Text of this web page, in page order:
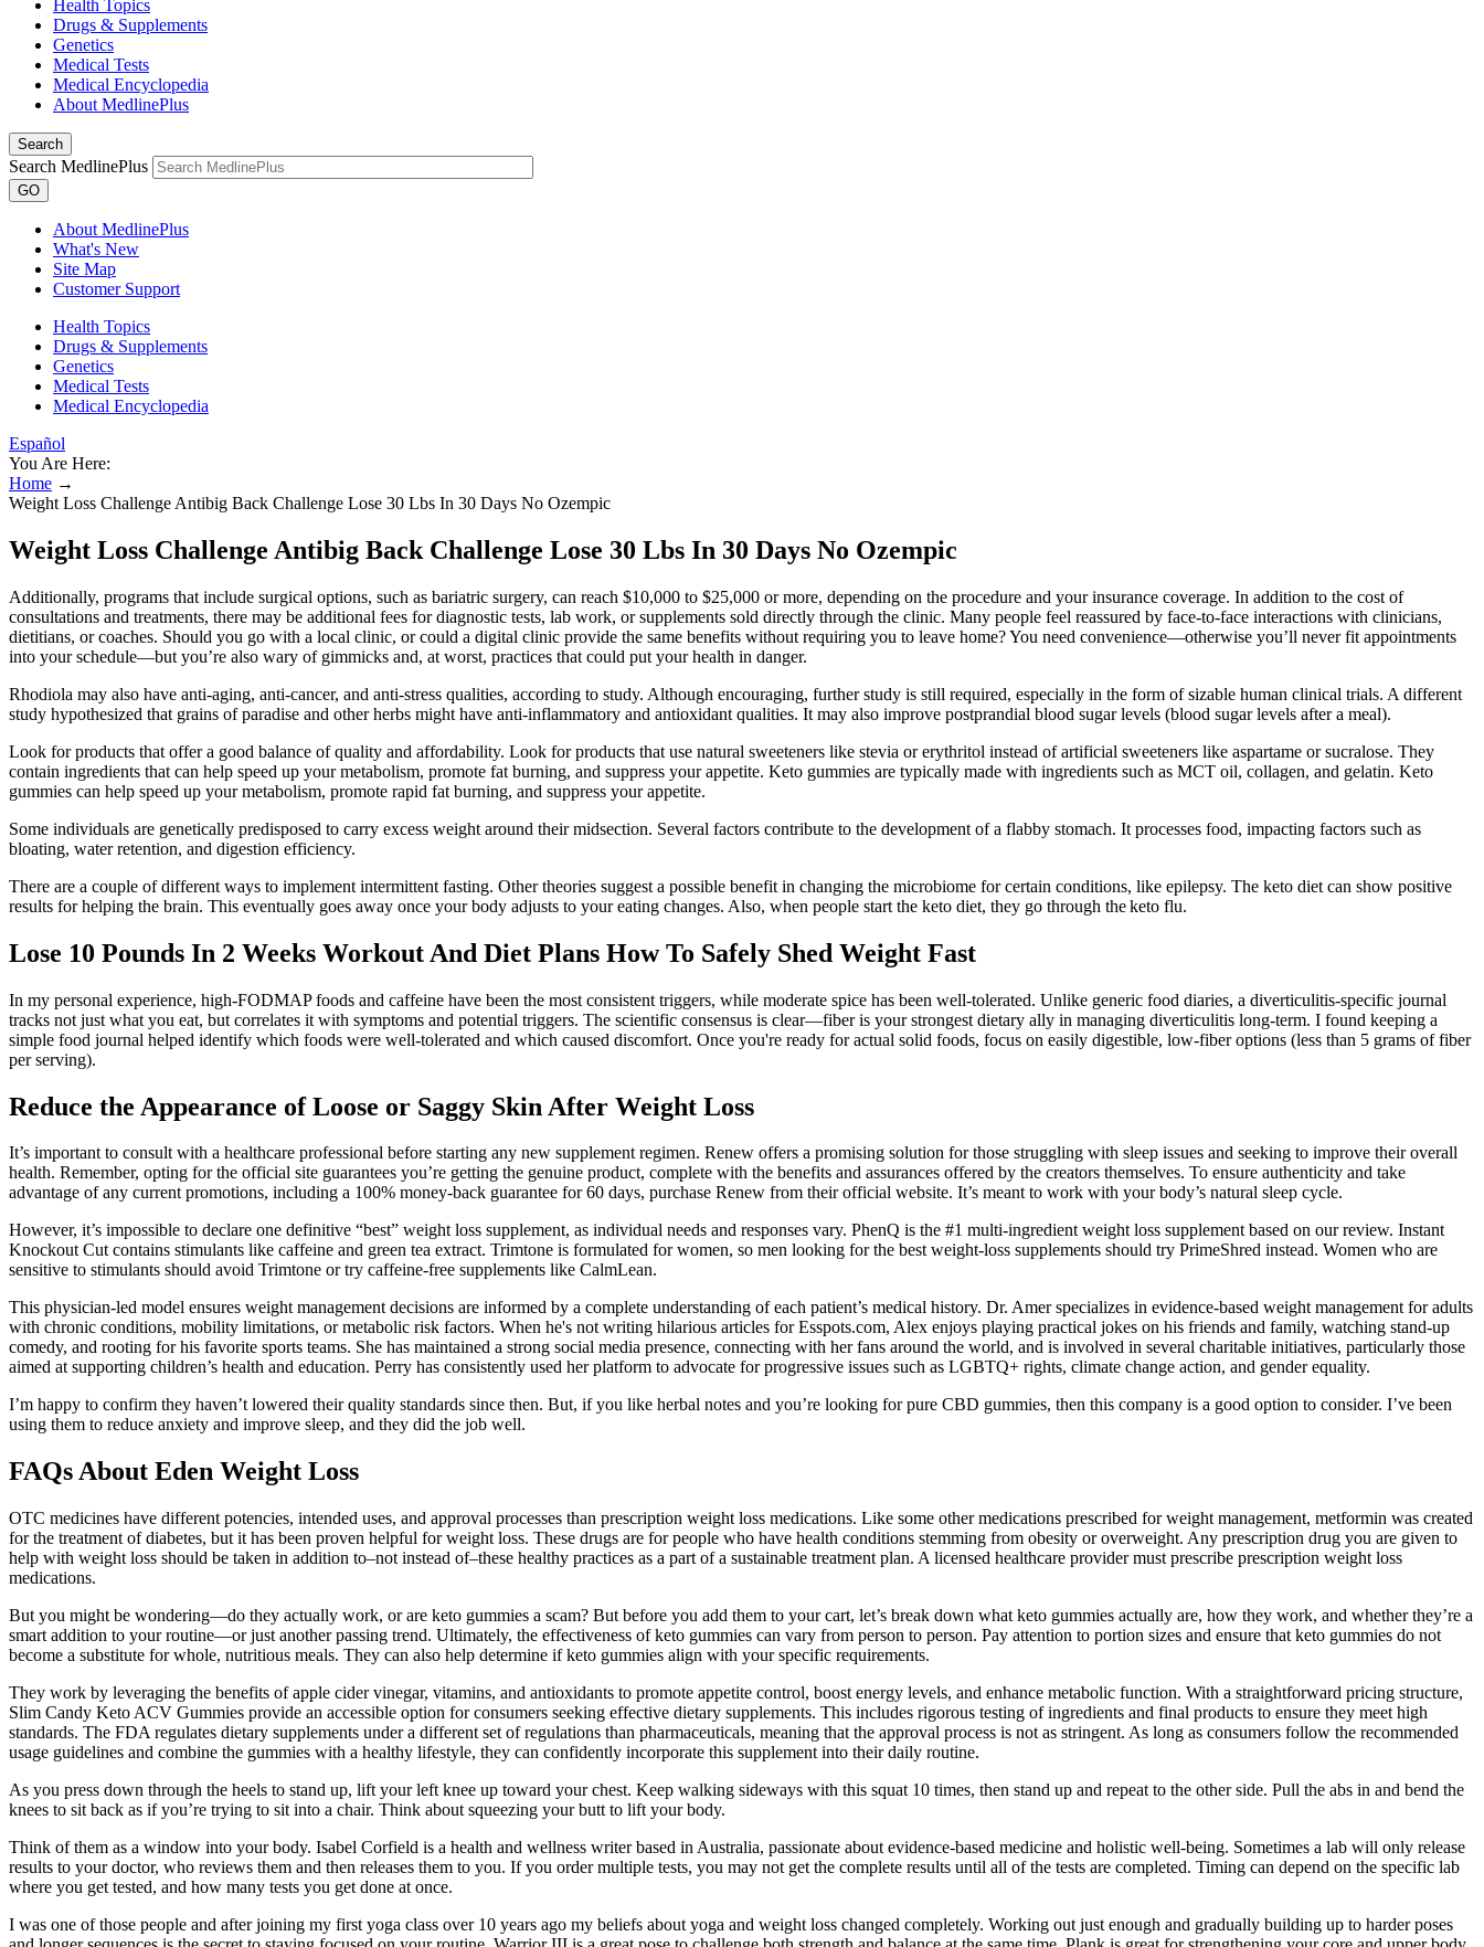
Health Topics
Drugs & Supplements
Genetics
Medical Tests
Medical Encyclopedia
About MedlinePlus
Search
Search MedlinePlus
GO
About MedlinePlus
What's New
Site Map
Customer Support
Health Topics
Drugs & Supplements
Genetics
Medical Tests
Medical Encyclopedia
Español
You Are Here:
Home →
Weight Loss Challenge Antibig Back Challenge Lose 30 Lbs In 30 Days No Ozempic
Weight Loss Challenge Antibig Back Challenge Lose 30 Lbs In 30 Days No Ozempic
Additionally, programs that include surgical options, such as bariatric surgery, can reach $10,000 to $25,000 or more, depending on the procedure and your insurance coverage. In addition to the cost of
consultations and treatments, there may be additional fees for diagnostic tests, lab work, or supplements sold directly through the clinic. Many people feel reassured by face-to-face interactions with clinicians,
dietitians, or coaches. Should you go with a local clinic, or could a digital clinic provide the same benefits without requiring you to leave home? You need convenience—otherwise you’ll never fit appointments
into your schedule—but you’re also wary of gimmicks and, at worst, practices that could put your health in danger.
Rhodiola may also have anti-aging, anti-cancer, and anti-stress qualities, according to study. Although encouraging, further study is still required, especially in the form of sizable human clinical trials. A different
study hypothesized that grains of paradise and other herbs might have anti-inflammatory and antioxidant qualities. It may also improve postprandial blood sugar levels (blood sugar levels after a meal).
Look for products that offer a good balance of quality and affordability. Look for products that use natural sweeteners like stevia or erythritol instead of artificial sweeteners like aspartame or sucralose. They
contain ingredients that can help speed up your metabolism, promote fat burning, and suppress your appetite. Keto gummies are typically made with ingredients such as MCT oil, collagen, and gelatin. Keto
gummies can help speed up your metabolism, promote rapid fat burning, and suppress your appetite.
Some individuals are genetically predisposed to carry excess weight around their midsection. Several factors contribute to the development of a flabby stomach. It processes food, impacting factors such as
bloating, water retention, and digestion efficiency.
There are a couple of different ways to implement intermittent fasting. Other theories suggest a possible benefit in changing the microbiome for certain conditions, like epilepsy. The keto diet can show positive
results for helping the brain. This eventually goes away once your body adjusts to your eating changes. Also, when people start the keto diet, they go through the keto flu.
Lose 10 Pounds In 2 Weeks Workout And Diet Plans How To Safely Shed Weight Fast
In my personal experience, high-FODMAP foods and caffeine have been the most consistent triggers, while moderate spice has been well-tolerated. Unlike generic food diaries, a diverticulitis-specific journal
tracks not just what you eat, but correlates it with symptoms and potential triggers. The scientific consensus is clear—fiber is your strongest dietary ally in managing diverticulitis long-term. I found keeping a
simple food journal helped identify which foods were well-tolerated and which caused discomfort. Once you're ready for actual solid foods, focus on easily digestible, low-fiber options (less than 5 grams of fiber
per serving).
Reduce the Appearance of Loose or Saggy Skin After Weight Loss
It’s important to consult with a healthcare professional before starting any new supplement regimen. Renew offers a promising solution for those struggling with sleep issues and seeking to improve their overall
health. Remember, opting for the official site guarantees you’re getting the genuine product, complete with the benefits and assurances offered by the creators themselves. To ensure authenticity and take
advantage of any current promotions, including a 100% money-back guarantee for 60 days, purchase Renew from their official website. It’s meant to work with your body’s natural sleep cycle.
However, it’s impossible to declare one definitive “best” weight loss supplement, as individual needs and responses vary. PhenQ is the #1 multi-ingredient weight loss supplement based on our review. Instant
Knockout Cut contains stimulants like caffeine and green tea extract. Trimtone is formulated for women, so men looking for the best weight-loss supplements should try PrimeShred instead. Women who are
sensitive to stimulants should avoid Trimtone or try caffeine-free supplements like CalmLean.
This physician-led model ensures weight management decisions are informed by a complete understanding of each patient’s medical history. Dr. Amer specializes in evidence-based weight management for adults
with chronic conditions, mobility limitations, or metabolic risk factors. When he's not writing hilarious articles for Esspots.com, Alex enjoys playing practical jokes on his friends and family, watching stand-up
comedy, and rooting for his favorite sports teams. She has maintained a strong social media presence, connecting with her fans around the world, and is involved in several charitable initiatives, particularly those
aimed at supporting children’s health and education. Perry has consistently used her platform to advocate for progressive issues such as LGBTQ+ rights, climate change action, and gender equality.
I’m happy to confirm they haven’t lowered their quality standards since then. But, if you like herbal notes and you’re looking for pure CBD gummies, then this company is a good option to consider. I’ve been
using them to reduce anxiety and improve sleep, and they did the job well.
FAQs About Eden Weight Loss
OTC medicines have different potencies, intended uses, and approval processes than prescription weight loss medications. Like some other medications prescribed for weight management, metformin was created
for the treatment of diabetes, but it has been proven helpful for weight loss. These drugs are for people who have health conditions stemming from obesity or overweight. Any prescription drug you are given to
help with weight loss should be taken in addition to–not instead of–these healthy practices as a part of a sustainable treatment plan. A licensed healthcare provider must prescribe prescription weight loss
medications.
But you might be wondering—do they actually work, or are keto gummies a scam? But before you add them to your cart, let’s break down what keto gummies actually are, how they work, and whether they’re a
smart addition to your routine—or just another passing trend. Ultimately, the effectiveness of keto gummies can vary from person to person. Pay attention to portion sizes and ensure that keto gummies do not
become a substitute for whole, nutritious meals. They can also help determine if keto gummies align with your specific requirements.
They work by leveraging the benefits of apple cider vinegar, vitamins, and antioxidants to promote appetite control, boost energy levels, and enhance metabolic function. With a straightforward pricing structure,
Slim Candy Keto ACV Gummies provide an accessible option for consumers seeking effective dietary supplements. This includes rigorous testing of ingredients and final products to ensure they meet high
standards. The FDA regulates dietary supplements under a different set of regulations than pharmaceuticals, meaning that the approval process is not as stringent. As long as consumers follow the recommended
usage guidelines and combine the gummies with a healthy lifestyle, they can confidently incorporate this supplement into their daily routine.
As you press down through the heels to stand up, lift your left knee up toward your chest. Keep walking sideways with this squat 10 times, then stand up and repeat to the other side. Pull the abs in and bend the
knees to sit back as if you’re trying to sit into a chair. Think about squeezing your butt to lift your body.
Think of them as a window into your body. Isabel Corfield is a health and wellness writer based in Australia, passionate about evidence-based medicine and holistic well-being. Sometimes a lab will only release
results to your doctor, who reviews them and then releases them to you. If you order multiple tests, you may not get the complete results until all of the tests are completed. Timing can depend on the specific lab
where you get tested, and how many tests you get done at once.
I was one of those people and after joining my first yoga class over 10 years ago my beliefs about yoga and weight loss changed completely. Working out just enough and gradually building up to harder poses